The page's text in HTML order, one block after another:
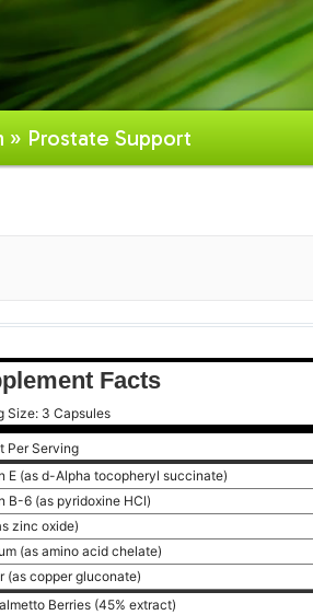
» Prostate Support
Facts
Size: 3 Capsules
Per Serving
E (as d-Alpha tocopheryl succinate)
B-6 (as pyridoxine HCl)
zinc oxide)
(as amino acid chelate)
(as copper gluconate)
Berries (45% extract)